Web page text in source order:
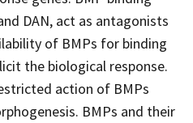
DAN, act as antagonists
of BMPs for binding
the biological response.
action of BMPs
BMPs and their